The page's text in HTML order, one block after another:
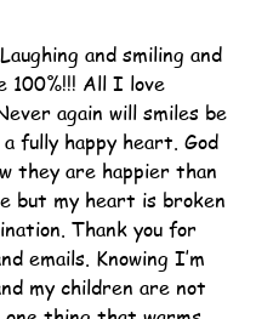
and smiling and
100%!!! All I love
again will smiles be
fully happy heart. God
they are happier than
but my heart is broken
Thank you for
emails. Knowing I’m
my children are not